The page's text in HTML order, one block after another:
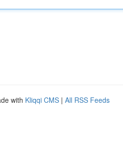
with Kliqqi CMS | All RSS Feeds